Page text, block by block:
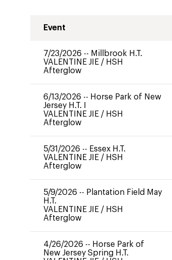
Event
7/23/2026 -- Millbrook H.T.
VALENTINE JIE / HSH
Afterglow
6/13/2026 -- Horse Park of New
Jersey H.T. I
VALENTINE JIE / HSH
Afterglow
5/31/2026 -- Essex H.T.
VALENTINE JIE / HSH
Afterglow
5/9/2026 -- Plantation Field May
H.T.
VALENTINE JIE / HSH
Afterglow
4/26/2026 -- Horse Park of
New Jersey Spring H.T.